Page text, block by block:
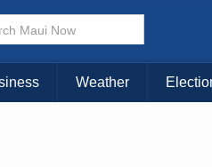
Choose Your
KAUAI MAUI
Weather